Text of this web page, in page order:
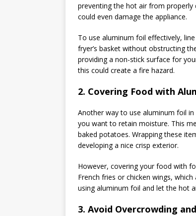
preventing the hot air from properly
could even damage the appliance.
To use aluminum foil effectively,
fryer’s basket without obstructing
providing a non-stick surface for
this could create a fire hazard.
2. Covering Food with
Another way to use aluminum foil
you want to retain moisture. This
baked potatoes. Wrapping these
developing a nice crisp exterior.
However, covering your food with
French fries or chicken wings,
using aluminum foil and let the hot
3. Avoid Overcrowding